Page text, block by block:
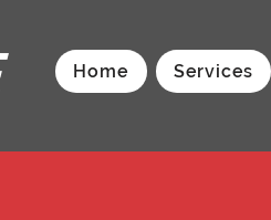
Home Services